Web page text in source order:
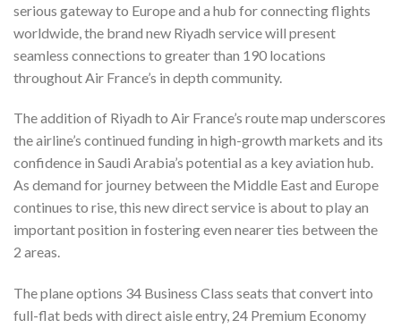
serious gateway to Europe and a hub for connecting flights
worldwide, the brand new Riyadh service will present
seamless connections to greater than 190 locations
throughout Air France’s in depth community.
The addition of Riyadh to Air France’s route map underscores
the airline’s continued funding in high-growth markets and its
confidence in Saudi Arabia’s potential as a key aviation hub.
As demand for journey between the Middle East and Europe
continues to rise, this new direct service is about to play an
important position in fostering even nearer ties between the
2 areas.
The plane options 34 Business Class seats that convert into
full-flat beds with direct aisle entry, 24 Premium Economy